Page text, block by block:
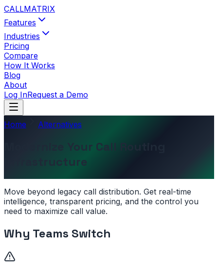
CALLMATRIX
Features
Industries
Pricing
Compare
How It Works
Blog
About
Log InRequest a Demo
Home Alternatives
Modernize Your Call Routing
Infrastructure
Move beyond legacy call distribution. Get real-time
intelligence, transparent pricing, and the control you
need to maximize call value.
Why Teams Switch